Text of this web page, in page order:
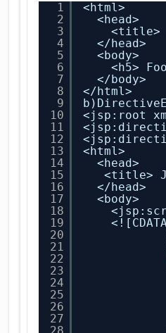
1
2
3
4
5
6
7
8
9
10
11
12
13
14
15
16
17
18
19
20
21
22
23
24
25
26
27
<html>
<head>
<title>
</head>
<body>
<h5>
</body>
</html>
<jsp:root
<html>
<head>
<title>
</head>
<body>